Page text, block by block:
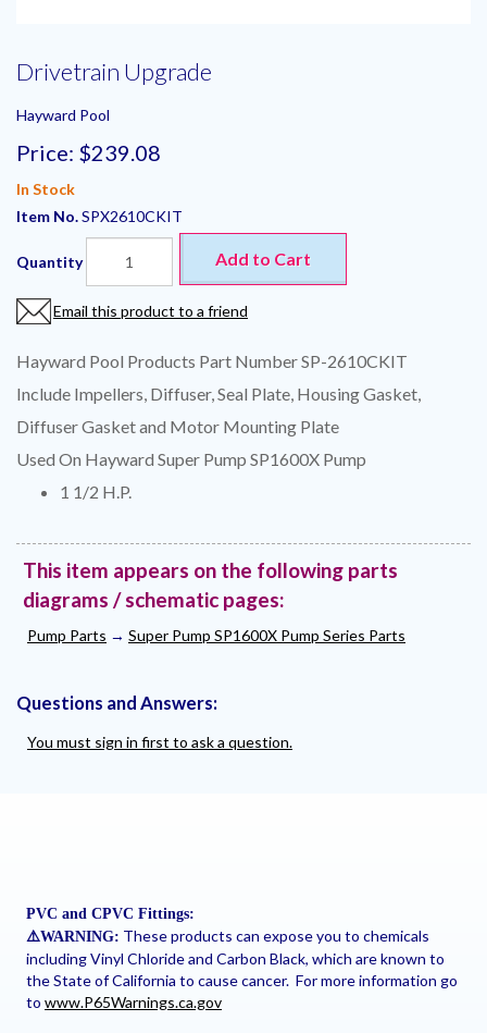
Drivetrain Upgrade
Hayward Pool
Price: $239.08
In Stock
Item No.SPX2610CKIT
Quantity Add to Cart
Email this product to a friend
Hayward Pool Products Part Number SP-2610CKIT
Include Impellers, Diffuser, Seal Plate, Housing Gasket,
Diffuser Gasket and Motor Mounting Plate
Used On Hayward Super Pump SP1600X Pump
1 1/2 H.P.
This item appears on the following parts
diagrams / schematic pages:
Pump Parts → Super Pump SP1600X Pump Series Parts
Questions and Answers:
You must sign in first to ask a question.
PVC and CPVC Fittings:
⚠️WARNING: These products can expose you to chemicals
including Vinyl Chloride and Carbon Black, which are known to
the State of California to cause cancer. For more information go
to www.P65Warnings.ca.gov